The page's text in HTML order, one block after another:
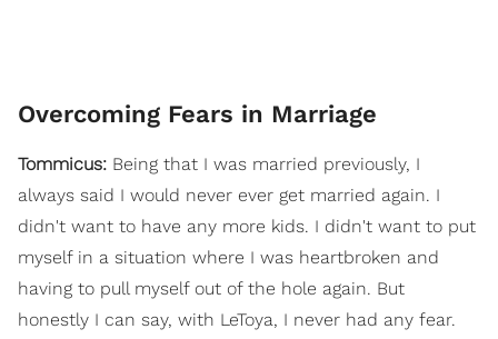
Overcoming Fears in Marriage
Tommicus: Being that I was married previously, I
always said I would never ever get married again. I
didn't want to have any more kids. I didn't want to put
myself in a situation where I was heartbroken and
having to pull myself out of the hole again. But
honestly I can say, with LeToya, I never had any fear.